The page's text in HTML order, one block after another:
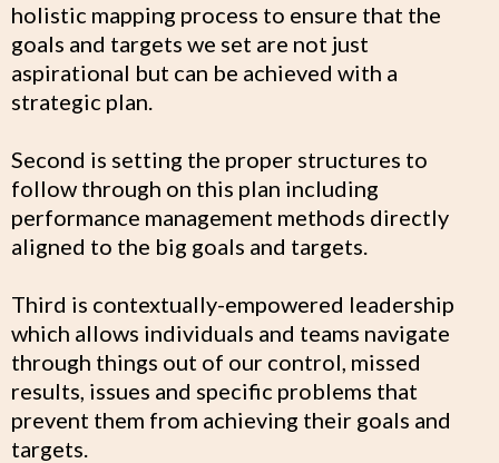
holistic mapping process to ensure that the
goals and targets we set are not just
aspirational but can be achieved with a
strategic plan.
Second is setting the proper structures to
follow through on this plan including
performance management methods directly
aligned to the big goals and targets.
Third is contextually-empowered leadership
which allows individuals and teams navigate
through things out of our control, missed
results, issues and specific problems that
prevent them from achieving their goals and
targets.